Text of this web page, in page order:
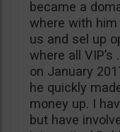
became a
where with him
us and sel up
where all
on January
he quickly
money up. I
but have